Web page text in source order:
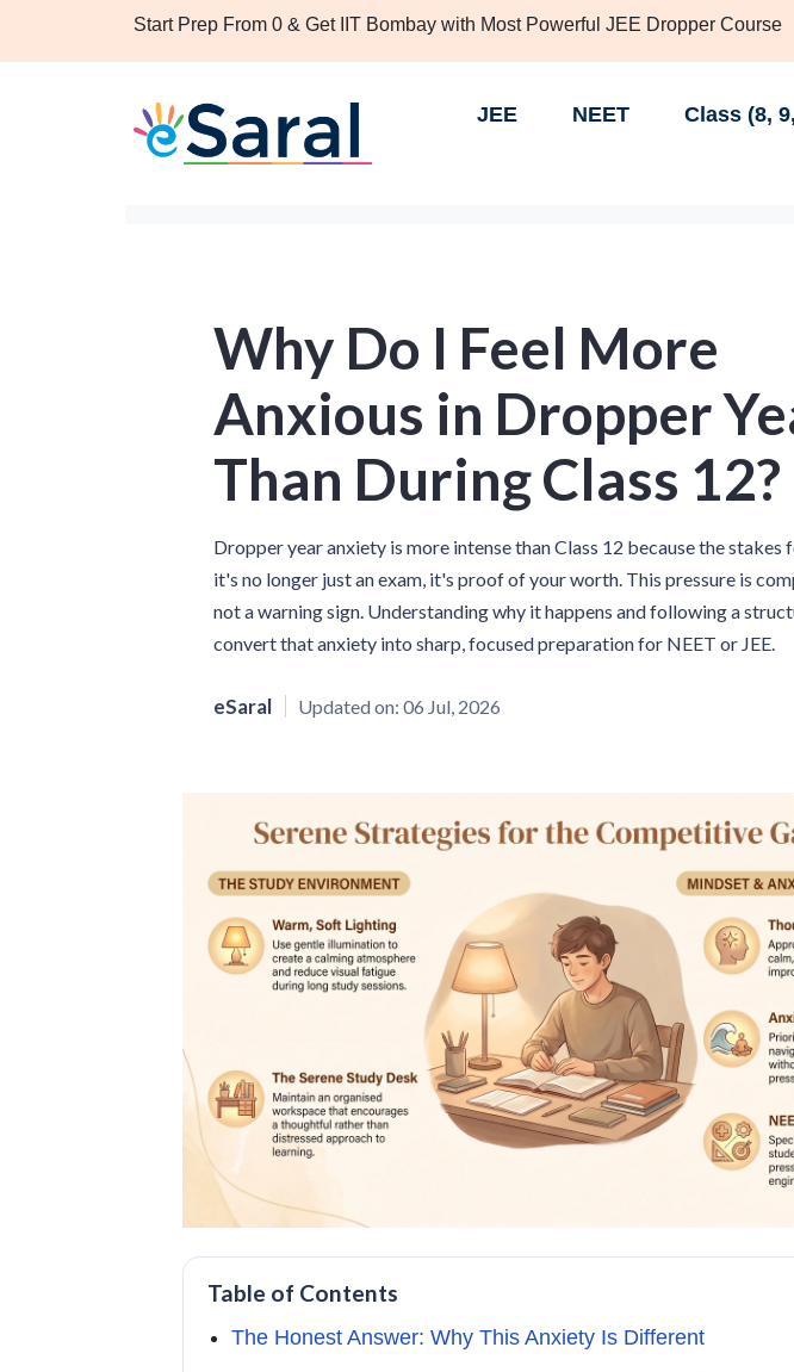
Start Prep From 0 & Get IIT Bombay with Most Powerful JEE Dropper Course
JEE NEET Class (8,
Why Do I Feel More
Anxious in Dropper
Than During Class 12?
Dropper year anxiety is more intense than Class 12 because the stakes
it's no longer just an exam, it's proof of your worth. This pressure is
not a warning sign. Understanding why it happens and following a
convert that anxiety into sharp, focused preparation for NEET or JEE.
eSaral Updated on: 06 Jul, 2026
Table of Contents
The Honest Answer: Why This Anxiety Is Different